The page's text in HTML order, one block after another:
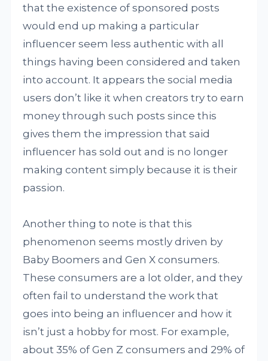
that the existence of sponsored posts
would end up making a particular
influencer seem less authentic with all
things having been considered and taken
into account. It appears the social media
users don’t like it when creators try to earn
money through such posts since this
gives them the impression that said
influencer has sold out and is no longer
making content simply because it is their
passion.
Another thing to note is that this
phenomenon seems mostly driven by
Baby Boomers and Gen X consumers.
These consumers are a lot older, and they
often fail to understand the work that
goes into being an influencer and how it
isn’t just a hobby for most. For example,
about 35% of Gen Z consumers and 29% of